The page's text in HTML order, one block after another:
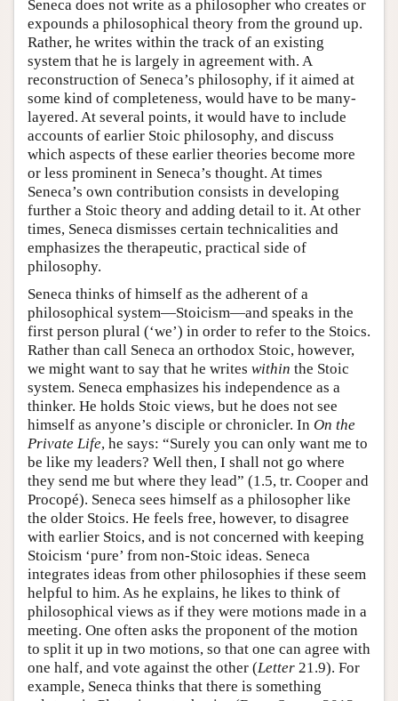
Seneca does not write as a philosopher who creates or
expounds a philosophical theory from the ground up.
Rather, he writes within the track of an existing
system that he is largely in agreement with. A
reconstruction of Seneca’s philosophy, if it aimed at
some kind of completeness, would have to be many-
layered. At several points, it would have to include
accounts of earlier Stoic philosophy, and discuss
which aspects of these earlier theories become more
or less prominent in Seneca’s thought. At times
Seneca’s own contribution consists in developing
further a Stoic theory and adding detail to it. At other
times, Seneca dismisses certain technicalities and
emphasizes the therapeutic, practical side of
philosophy.
Seneca thinks of himself as the adherent of a
philosophical system—Stoicism—and speaks in the
first person plural (‘we’) in order to refer to the Stoics.
Rather than call Seneca an orthodox Stoic, however,
we might want to say that he writes within the Stoic
system. Seneca emphasizes his independence as a
thinker. He holds Stoic views, but he does not see
himself as anyone’s disciple or chronicler. In On the
Private Life, he says: “Surely you can only want me to
be like my leaders? Well then, I shall not go where
they send me but where they lead” (1.5, tr. Cooper and
Procopé). Seneca sees himself as a philosopher like
the older Stoics. He feels free, however, to disagree
with earlier Stoics, and is not concerned with keeping
Stoicism ‘pure’ from non-Stoic ideas. Seneca
integrates ideas from other philosophies if these seem
helpful to him. As he explains, he likes to think of
philosophical views as if they were motions made in a
meeting. One often asks the proponent of the motion
to split it up in two motions, so that one can agree with
one half, and vote against the other (Letter 21.9). For
example, Seneca thinks that there is something